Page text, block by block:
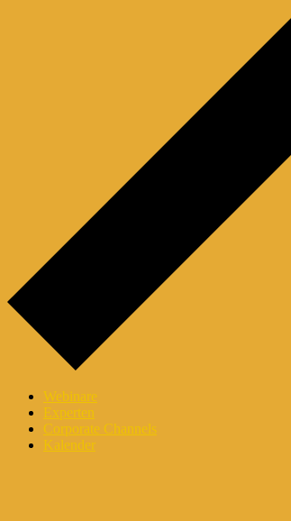
Webinare
Experten
Corporate Channels
Kalender